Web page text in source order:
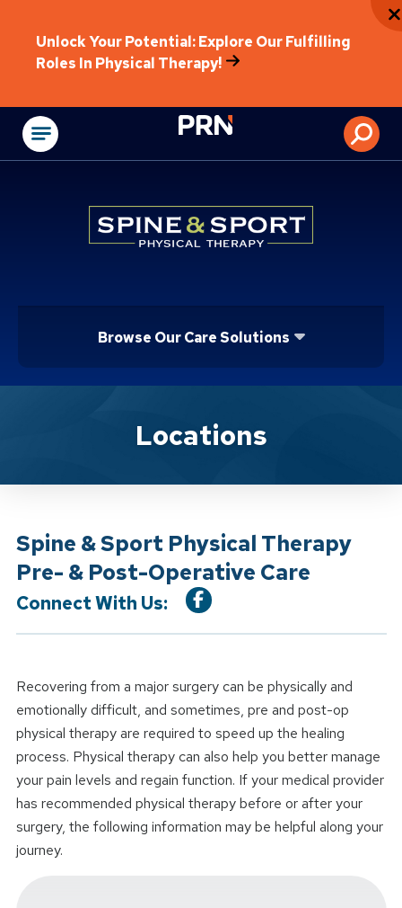
Unlock Your Potential: Explore Our Fulfilling
Roles In Physical Therapy!
Physical
Browse Our Care Solutions
Location ServiceLocations
Spine & Sport Physical Therapy
Pre- & Post-Operative Care
Connect With Us:
Recovering from a major surgery can be physically and
emotionally difficult, and sometimes, pre and post-op
physical therapy are required to speed up the healing
process. Physical therapy can also help you better manage
your pain levels and regain function. If your medical provider
has recommended physical therapy before or after your
surgery, the following information may be helpful along your
journey.